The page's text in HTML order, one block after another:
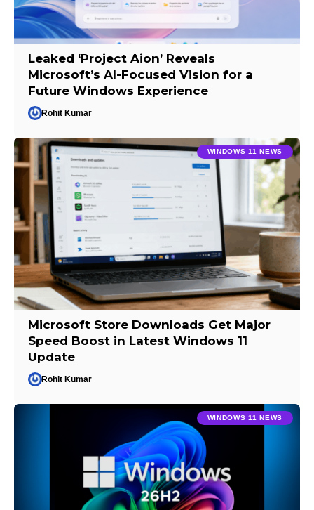
Leaked ‘Project Aion’ Reveals
Microsoft’s AI-Focused Vision for a
Future Windows Experience
Rohit Kumar
WINDOWS 11 NEWS
Microsoft Store Downloads Get Major
Speed Boost in Latest Windows 11
Update
Rohit Kumar
WINDOWS 11 NEWS